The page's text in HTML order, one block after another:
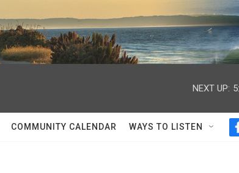
NEXT UP:
COMMUNITY CALENDAR WAYS TO LISTEN